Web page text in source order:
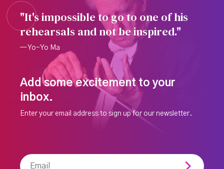
"It's impossible to go to one of his
rehearsals and not be inspired."
— Yo-Yo Ma
Add some excitement to your
inbox.
Enter your email address to sign up for our newsletter.
Newsletter